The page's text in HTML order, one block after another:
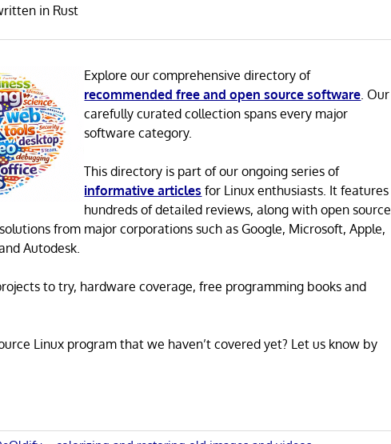
in Rust
Explore our comprehensive directory of
recommended free and open source software. Our
carefully curated collection spans every major
software category.
This directory is part of our ongoing series of
informative articles for Linux enthusiasts. It features
hundreds of detailed reviews, along with open source
from major corporations such as Google, Microsoft, Apple,
Autodesk.
to try, hardware coverage, free programming books and
Linux program that we haven’t covered yet? Let us know by